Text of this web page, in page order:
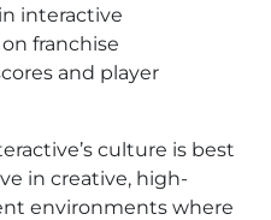
interactive
franchise
and player
culture is best
in creative, high-
environments where